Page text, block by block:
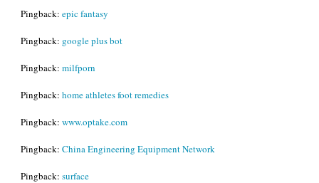
Pingback: epic fantasy
Pingback: google plus bot
Pingback: milfporn
Pingback: home athletes foot remedies
Pingback: www.optake.com
Pingback: China Engineering Equipment Network
Pingback: surface